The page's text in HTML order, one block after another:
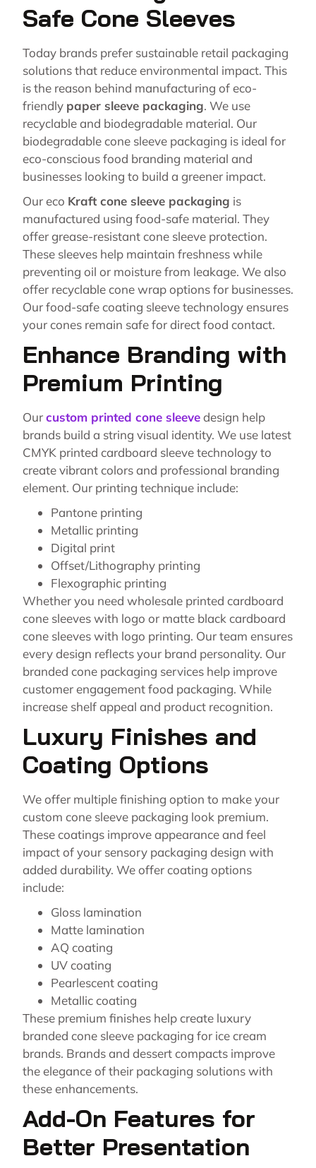
Safe Cone Sleeves
Today brands prefer sustainable retail packaging
solutions that reduce environmental impact. This
is the reason behind manufacturing of eco-
friendly paper sleeve packaging. We use
recyclable and biodegradable material. Our
biodegradable cone sleeve packaging is ideal for
eco-conscious food branding material and
businesses looking to build a greener impact.
Our eco Kraft cone sleeve packaging is
manufactured using food-safe material. They
offer grease-resistant cone sleeve protection.
These sleeves help maintain freshness while
preventing oil or moisture from leakage. We also
offer recyclable cone wrap options for businesses.
Our food-safe coating sleeve technology ensures
your cones remain safe for direct food contact.
Enhance Branding with
Premium Printing
Ourcustom printed cone sleevedesign help
brands build a string visual identity. We use latest
CMYK printed cardboard sleeve technology to
create vibrant colors and professional branding
element. Our printing technique include:
Pantone printing
Metallic printing
Digital print
Offset/Lithography printing
Flexographic printing
Whether you need wholesale printed cardboard
cone sleeves with logo or matte black cardboard
cone sleeves with logo printing. Our team ensures
every design reflects your brand personality. Our
branded cone packaging services help improve
customer engagement food packaging. While
increase shelf appeal and product recognition.
Luxury Finishes and
Coating Options
We offer multiple finishing option to make your
custom cone sleeve packaging look premium.
These coatings improve appearance and feel
impact of your sensory packaging design with
added durability. We offer coating options
include:
Gloss lamination
Matte lamination
AQ coating
UV coating
Pearlescent coating
Metallic coating
These premium finishes help create luxury
branded cone sleeve packaging for ice cream
brands. Brands and dessert compacts improve
the elegance of their packaging solutions with
these enhancements.
Add-On Features for
Better Presentation